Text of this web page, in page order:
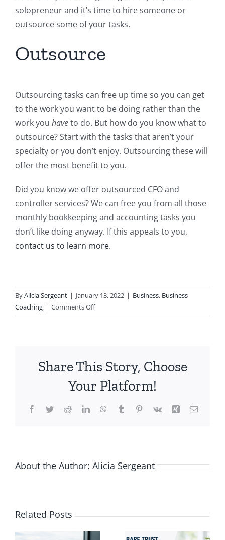
solopreneur and it’s time to hire someone or
outsource some of your tasks.
Outsource
Outsourcing tasks can free up time so you can get
to the work you want to be doing rather than the
work you haveto do. But how do you know what to
outsource? Start with the tasks that aren’t your
specialty or you don’t enjoy. Outsourcing these will
offer the most benefit to you.
Did you know we offer outsourced CFO and
controller services? We can free you from all those
monthly bookkeeping and accounting tasks you
don’t like doing anyway. If this appeals to you,
contact us to learn more.
ByAlicia Sergeant | January 13, 2022 | Business, Business
Coaching | Comments Offon
7
Productivity
Share This Story, Choose
Your Platform!
Facebook
TwitterRedditLinkedInWhatsApp
TumblrPinterest
Vk Xing Email
About the Author: Alicia Sergeant
Related Posts